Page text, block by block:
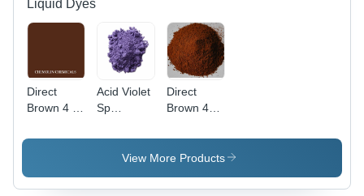
Liquid Dyes
Direct
Brown 4 -
Molecular
g/mol,
Acid Violet
Sp
Industrial
Direct
Brown 44
Industrial
View More Products